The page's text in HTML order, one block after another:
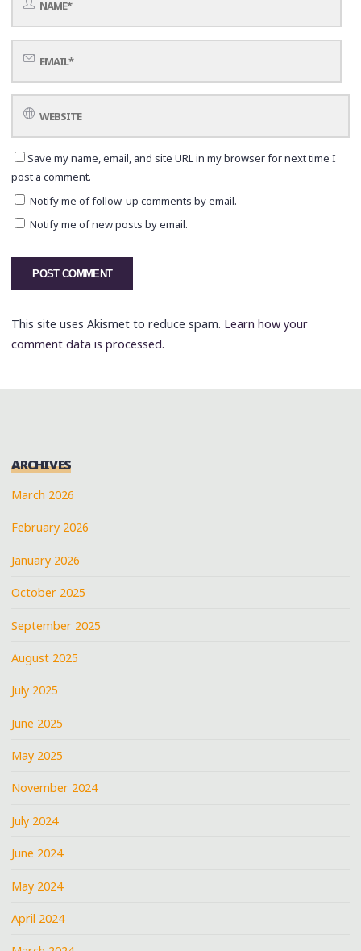
Save my name, email, and site URL in my browser for next time I
post a comment.
Notify me of follow-up comments by email.
Notify me of new posts by email.
This site uses Akismet to reduce spam. Learn how your
comment data is processed.
ARCHIVES
March 2026
February 2026
January 2026
October 2025
September 2025
August 2025
July 2025
June 2025
May 2025
November 2024
July 2024
June 2024
May 2024
April 2024